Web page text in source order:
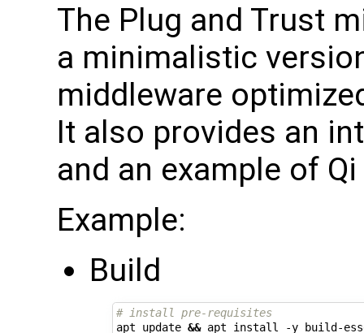
The Plug and Trust
a minimalistic
middleware
It also provides an
and an example of
Example:
Build
# install pre-requisites
apt update && apt install -y build-